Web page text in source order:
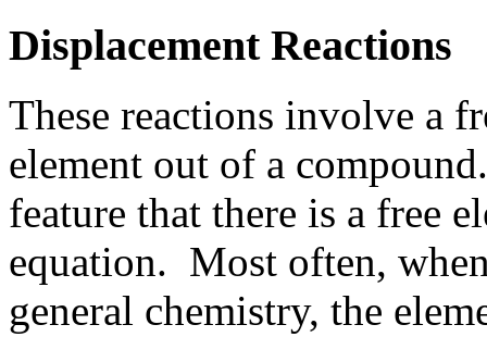
Displacement Reactions
These reactions involve a
element out of a
feature that there is a free
equation. Most often,
general chemistry, the